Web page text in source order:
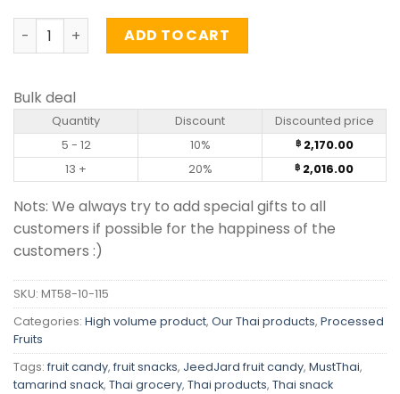
Chewy Candy Tamarind - JeedJard 18g (pack of 12 x
ADD TO CART
Bulk deal
Quantity Discount
Discounted price
5 - 12
10% ฿2,170.00
13 +
20% ฿ 2,016.00
Nots: We always try to add special gifts to all
customers if possible for the happiness of the
customers :)
SKU: MT58-10-115
Categories: High volume product, Our Thai products, Processed
Fruits
Tags: fruit candy, fruit snacks, JeedJard fruit candy, MustThai,
tamarind snack, Thai grocery, Thai products, Thai snack